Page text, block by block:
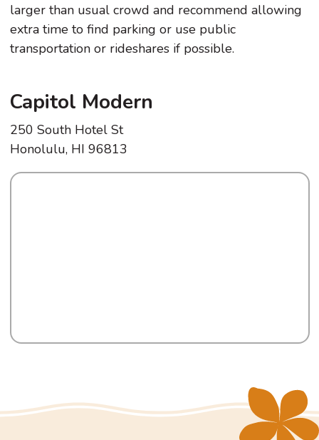
larger than usual crowd and recommend allowing
extra time to find parking or use public
transportation or rideshares if possible.
Capitol Modern
250 South Hotel St
Honolulu, HI 96813